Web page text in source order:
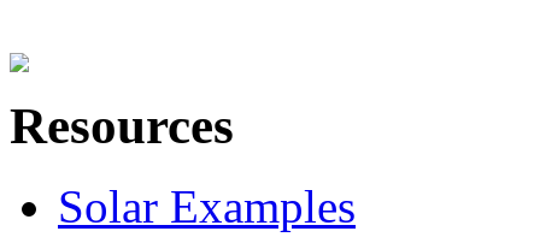
Resources
Solar Examples